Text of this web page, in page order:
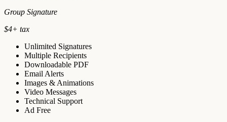
Group Signature
$4+ tax
Unlimited Signatures
Multiple Recipients
Downloadable PDF
Email Alerts
Images & Animations
Video Messages
Technical Support
Ad Free